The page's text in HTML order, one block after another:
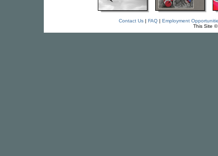
Contact Us| FAQ| Employment
This Site